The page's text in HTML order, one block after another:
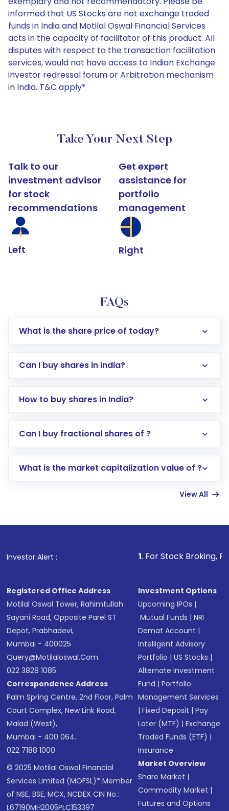
informed that US Stocks are not exchange traded
funds in India and Motilal Oswal Financial Services
acts in the capacity of facilitator of this product. All
disputes with respect to the transaction facilitation
services, would not have access to Indian Exchange
investor redressal forum or Arbitration mechanism
in India. T&C apply*
Take Your Next Step
Talk to our
investment advisor
for stock
recommendations
Left
Get expert
assistance for
portfolio
management
Right
FAQs
What is the share price of today?
Can I buy shares in India?
How to buy shares in India?
Direct Investment:Opening an international
account gets activated in a few minutes to a
in shares of .
Can I buy fractional shares of ?
What is the market capitalization value of ?
View All
Investor Alert : . For Stock Broking, Prevent
Registered Office Address
Motilal Oswal Tower, Rahimtullah
Sayani Road, Opposite Parel ST
Depot, Prabhadevi,
Mumbai - 400025
Query@motilaloswal.com
022 3828 1085
Correspondence Address
Palm Spring Centre, 2nd Floor, Palm
Court Complex, New Link Road,
Malad (West),
Mumbai - 400 064.
022 7188 1000
© 2025 Motilal Oswal Financial
Services Limited (MOFSL)* Member
of NSE, BSE, MCX, NCDEX CIN No.:
L67190MH2005PLC153397
Investment Options
Upcoming IPOs |
Mutual Funds |NRI
Demat Account |
Intelligent Advisory
Portfolio |US Stocks |
Alternate Investment
Fund |Portfolio
Management Services
|Fixed Deposit |Pay
Later (MTF) |Exchange
Traded Funds (ETF) |
Insurance
Market Overview
Share Market |
Commodity Market |
Futures and Options